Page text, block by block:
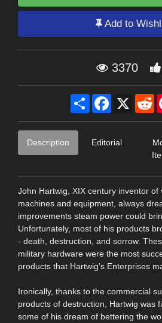
Add to
3370
Share Facebook
X
Description Editorial
John Hartwig, XIX century inventor of
machines and equipment, always
improvements steam power could
Unfortunately, most of his products
- death, destruction, and sorrow.
military hardware were the most
products that Hartwig's Enterprises
Ironically, thanks to the commercial
products of destruction, Hartwig was
some of his dream of bettering the